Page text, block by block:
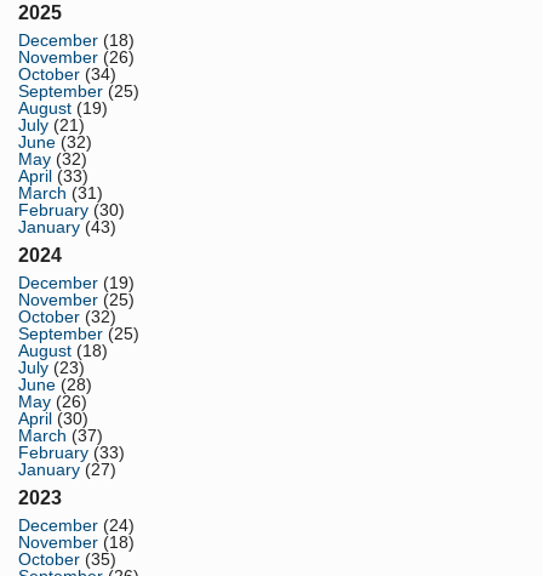
2025
December (18)
November (26)
October (34)
September (25)
August (19)
July (21)
June (32)
May (32)
April (33)
March (31)
February (30)
January (43)
2024
December (19)
November (25)
October (32)
September (25)
August (18)
July (23)
June (28)
May (26)
April (30)
March (37)
February (33)
January (27)
2023
December (24)
November (18)
October (35)